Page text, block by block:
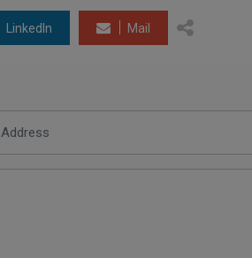
LinkedIn Mail